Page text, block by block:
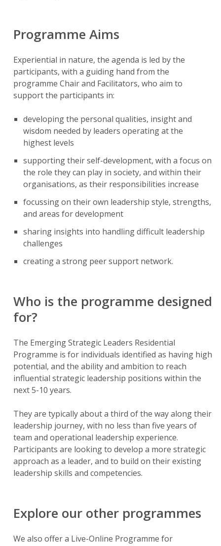
Programme Aims
Experiential in nature, the agenda is led by the
participants, with a guiding hand from the
programme Chair and Facilitators, who aim to
support the participants in:
developing the personal qualities, insight and
wisdom needed by leaders operating at the
highest levels
supporting their self-development, with a focus on
the role they can play in society, and within their
organisations, as their responsibilities increase
focussing on their own leadership style, strengths,
and areas for development
sharing insights into handling difficult leadership
challenges
creating a strong peer support network.
Who is the programme designed
for?
The Emerging Strategic Leaders Residential
Programme is for individuals identified as having high
potential, and the ability and ambition to reach
influential strategic leadership positions within the
next 5-10 years.
They are typically about a third of the way along their
leadership journey, with no less than five years of
team and operational leadership experience.
Participants are looking to develop a more strategic
approach as a leader, and to build on their existing
leadership skills and competencies.
Explore our other programmes
We also offer a Live-Online Programme for